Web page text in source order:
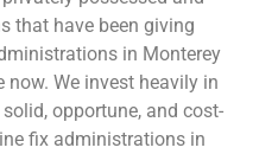
that have been giving
in Monterey
now. We invest heavily in
opportune, and cost-
fix administrations in